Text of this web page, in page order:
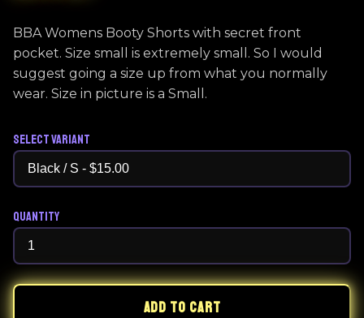
BBA Womens Booty Shorts with secret front
pocket. Size small is extremely small. So I would
suggest going a size up from what you normally
wear. Size in picture is a Small.
Select Variant
Quantity
ADD TO CART